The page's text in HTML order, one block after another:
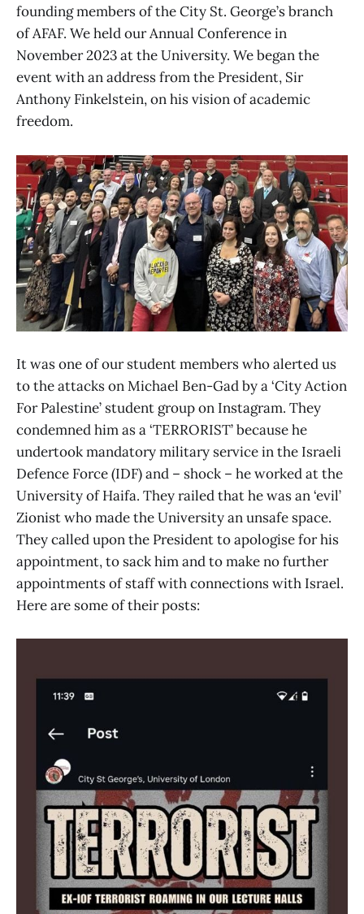
founding members of the City St. George’s branch
of AFAF. We held our Annual Conference in
November 2023 at the University. We began the
event with an address from the President, Sir
Anthony Finkelstein, on his vision of academic
freedom.
It was one of our student members who alerted us
to the attacks on Michael Ben-Gad by a ‘City Action
For Palestine’ student group on Instagram. They
condemned him as a ‘TERRORIST’ because he
undertook mandatory military service in the Israeli
Defence Force (IDF) and – shock – he worked at the
University of Haifa. They railed that he was an ‘evil’
Zionist who made the University an unsafe space.
They called upon the President to apologise for his
appointment, to sack him and to make no further
appointments of staff with connections with Israel.
Here are some of their posts: